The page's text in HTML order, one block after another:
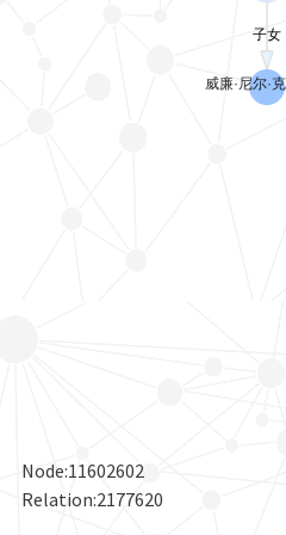
Node:11602602
Relation:2177620